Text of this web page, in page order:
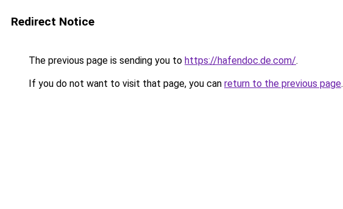
Redirect Notice
The previous page is sending you to https://hafendoc.de.com/.
If you do not want to visit that page, you can return to the previous page.